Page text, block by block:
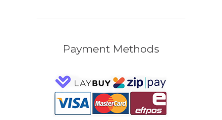
Payment Methods